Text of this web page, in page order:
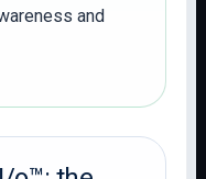
and